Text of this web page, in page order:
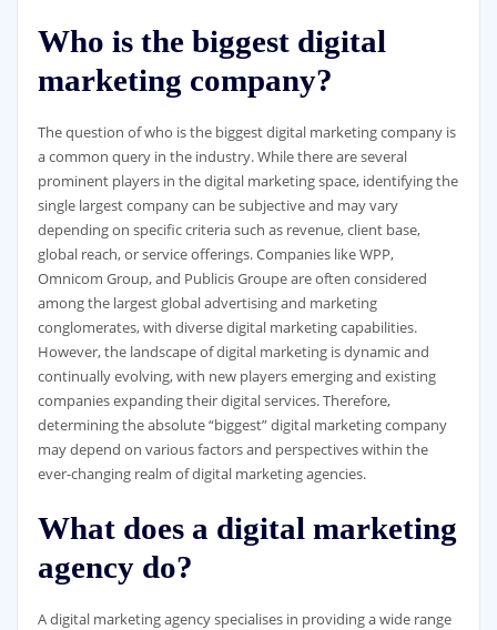
Who is the biggest digital
marketing company?
The question of who is the biggest digital marketing company is
a common query in the industry. While there are several
prominent players in the digital marketing space, identifying the
single largest company can be subjective and may vary
depending on specific criteria such as revenue, client base,
global reach, or service offerings. Companies like WPP,
Omnicom Group, and Publicis Groupe are often considered
among the largest global advertising and marketing
conglomerates, with diverse digital marketing capabilities.
However, the landscape of digital marketing is dynamic and
continually evolving, with new players emerging and existing
companies expanding their digital services. Therefore,
determining the absolute “biggest” digital marketing company
may depend on various factors and perspectives within the
ever-changing realm of digital marketing agencies.
What does a digital marketing
agency do?
A digital marketing agency specialises in providing a wide range